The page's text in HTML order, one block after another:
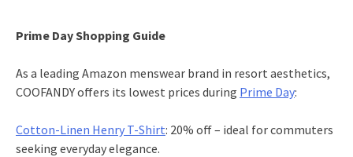
Prime Day Shopping Guide
As a leading Amazon menswear brand in resort aesthetics,
COOFANDY offers its lowest prices during Prime Day:
Cotton-Linen Henry T-Shirt: 20% off – ideal for commuters
seeking everyday elegance.